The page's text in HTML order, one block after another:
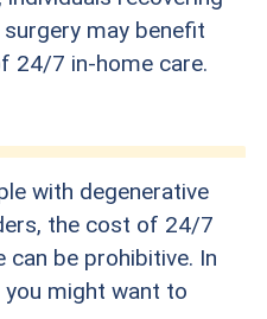
may benefit
24/7 in-home care.
with degenerative
the cost of 24/7
can be prohibitive. In
you might want to